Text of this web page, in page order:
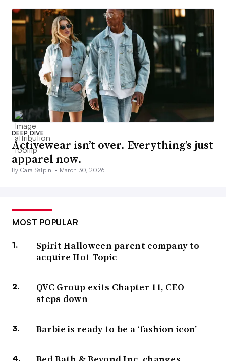
DEEP DIVE
Activewear isn’t over. Everything’s just
apparel now.
By Cara Salpini • March 30, 2026
MOST POPULAR
Spirit Halloween parent company to
acquire Hot Topic
QVC Group exits Chapter 11, CEO
steps down
Barbie is ready to be a ‘fashion icon’